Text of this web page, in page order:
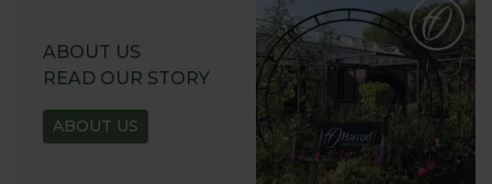
ABOUT US
READ OUR STORY
ABOUT US